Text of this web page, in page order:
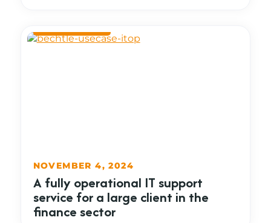
A fully operational IT support
service for a large client in the
finance sector
NOVEMBER 4, 2024